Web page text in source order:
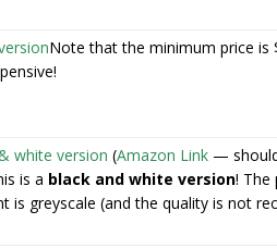
Note that the minimum price
white version (Amazon Link —
is a black and white version! The
is greyscale (and the quality is not